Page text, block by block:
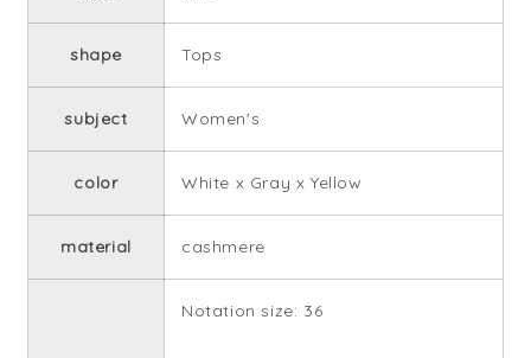
shape Tops
subject Women's
color White x Gray x Yellow
material cashmere
Notation size: 36